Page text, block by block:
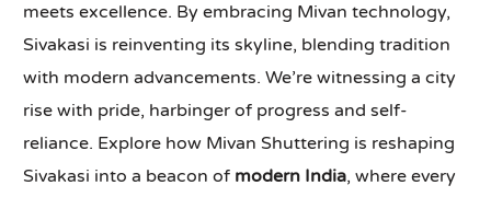
meets excellence. By embracing Mivan technology,
Sivakasi is reinventing its skyline, blending tradition
with modern advancements. We’re witnessing a city
rise with pride, harbinger of progress and self-
reliance. Explore how Mivan Shuttering is reshaping
Sivakasi into a beacon of modern India, where every